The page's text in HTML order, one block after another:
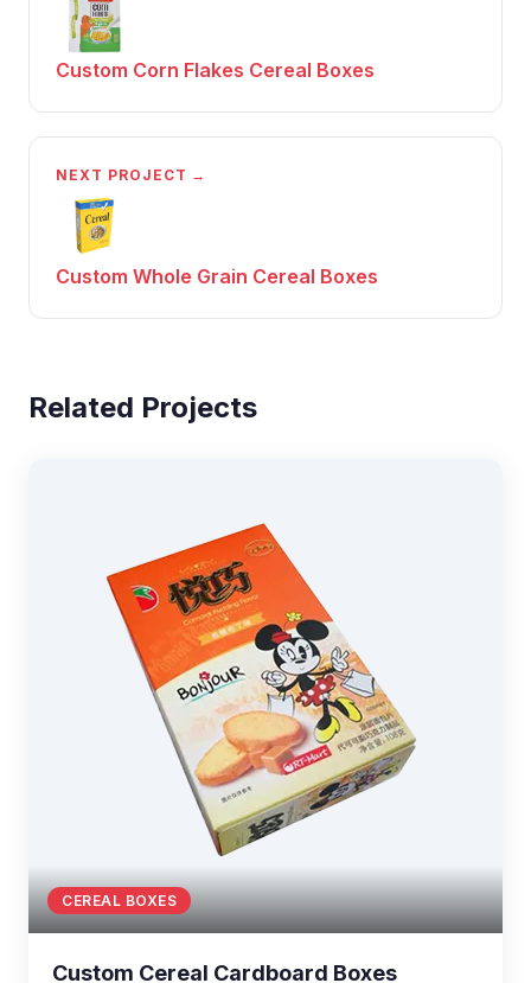
Custom Corn Flakes Cereal Boxes
NEXT PROJECT →
Custom Whole Grain Cereal Boxes
Related Projects
CEREAL BOXES
Custom Cereal Cardboard Boxes